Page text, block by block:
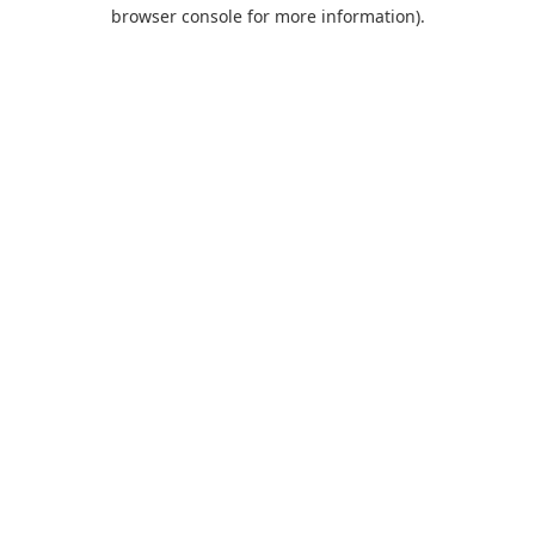
browser console for more information).